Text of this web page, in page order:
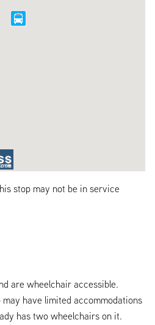
stop may not be in service
are wheelchair accessible.
have limited accommodations
has two wheelchairs on it.